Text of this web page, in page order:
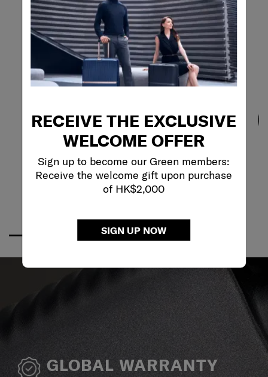
RECEIVE THE EXCLUSIVE
WELCOME OFFER
Sign up to become our Green members:
Receive the welcome gift upon purchase
of HK$2,000
SIGN UP NOW
GLOBAL WARRANTY